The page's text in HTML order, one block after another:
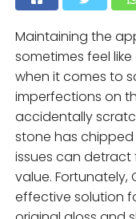
Maintaining the
sometimes feel
when it comes to
imperfections on
accidentally
stone has
issues can detract
value.
effective solution